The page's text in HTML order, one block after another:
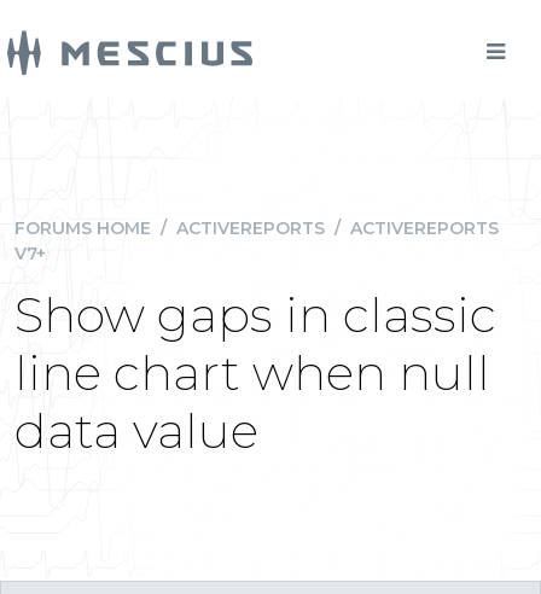
FORUMS HOME / ACTIVEREPORTS / ACTIVEREPORTS
V7+
Show gaps in classic
line chart when null
data value